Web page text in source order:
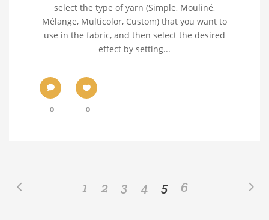
select the type of yarn (Simple, Mouliné,
Mélange, Multicolor, Custom) that you want to
use in the fabric, and then select the desired
effect by setting...
0 0
1 2 3 4 5 6